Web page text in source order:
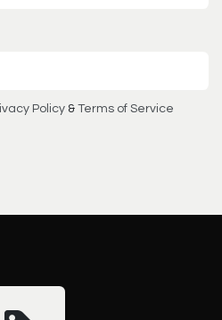
Policy & Terms of Service